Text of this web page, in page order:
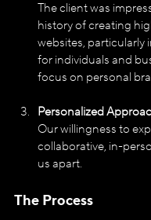
The client was
history of creating
websites, particularly
for individuals and
focus on personal
Personalized
Our willingness to
collaborative, in-
us apart.
The Process